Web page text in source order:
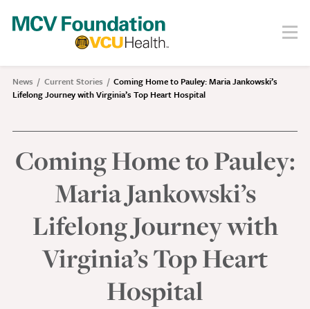
content
Menu
Breadcrumb
News Current Stories
Coming Home to Pauley: Maria Jankowski’s
Lifelong Journey with Virginia’s Top Heart Hospital
Coming Home to Pauley:
Maria Jankowski’s
Lifelong Journey with
Virginia’s Top Heart
Hospital
Search
About
Our Story
Board
Societies
Our Work
Care
Research
Education
Areas of Focus